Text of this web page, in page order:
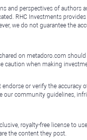
and perspectives of authors
RHC Investments
we do not guarantee the
on metadoro.com
caution when making
or verify the accuracy
our community guidelines,
royalty-free license to
the content they post.